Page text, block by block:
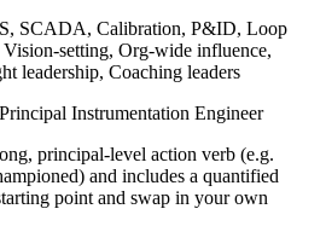
SCADA, Calibration, P&ID, Loop
setting, Org-wide influence,
leadership, Coaching leaders
Principal Instrumentation Engineer
principal-level action verb (e.g.
) and includes a quantified
point and swap in your own